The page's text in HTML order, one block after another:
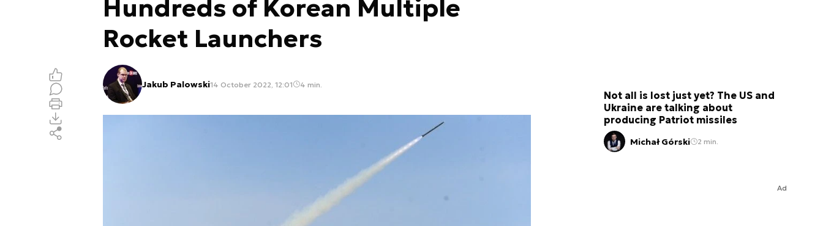
Hundreds of Korean Multiple
Rocket Launchers
Jakub Palowski14 October 2022, 12:01 4 min.
Not all is lost just yet? The US and
Ukraine are talking about
producing Patriot missiles
Michał Górski 2 min.
Ad